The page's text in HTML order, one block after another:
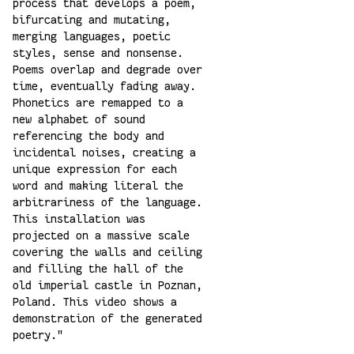
process that develops a poem,
bifurcating and mutating,
merging languages, poetic
styles, sense and nonsense.
Poems overlap and degrade over
time, eventually fading away.
Phonetics are remapped to a
new alphabet of sound
referencing the body and
incidental noises, creating a
unique expression for each
word and making literal the
arbitrariness of the language.
This installation was
projected on a massive scale
covering the walls and ceiling
and filling the hall of the
old imperial castle in Poznan,
Poland. This video shows a
demonstration of the generated
poetry."